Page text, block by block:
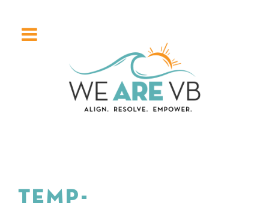
TEMP-